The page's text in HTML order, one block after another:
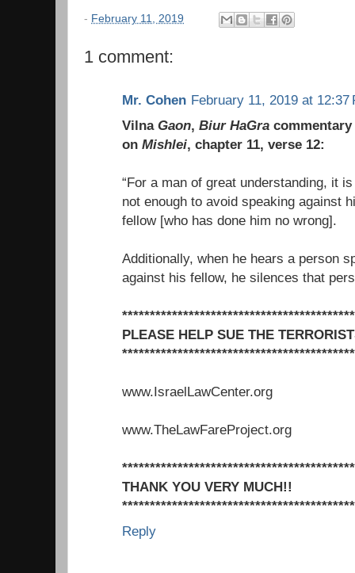
- February 11, 2019
1 comment:
Mr. Cohen February 11, 2019 at 12:37
Vilna Gaon, Biur HaGra commentary
on Mishlei, chapter 11, verse 12:
“For a man of great understanding, it is
not enough to avoid speaking against
fellow [who has done him no wrong].
Additionally, when he hears a person
against his fellow, he silences that
PLEASE HELP SUE THE
www.IsraelLawCenter.org
www.TheLawFareProject.org
THANK YOU VERY MUCH!!
Reply